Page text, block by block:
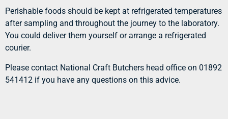
Perishable foods should be kept at refrigerated temperatures
after sampling and throughout the journey to the laboratory.
You could deliver them yourself or arrange a refrigerated
courier.
Please contact National Craft Butchers head office on 01892
541412 if you have any questions on this advice.